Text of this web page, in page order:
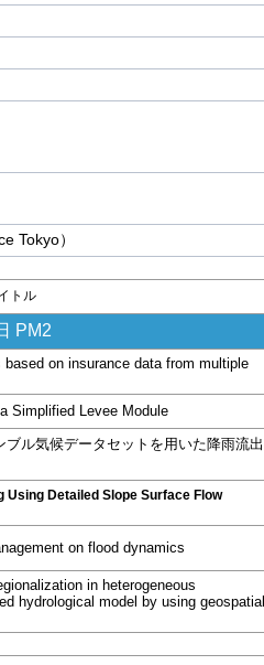
Tokyo）
トル
PM2
on insurance data from multiple
Simplified Levee Module
ル気候データセットを用いた降雨流出
Using Detailed Slope Surface Flow
on flood dynamics
in heterogeneous
hydrological model by using geospatial